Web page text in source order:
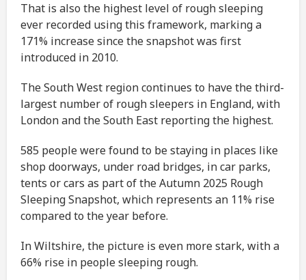
That is also the highest level of rough sleeping
ever recorded using this framework, marking a
171% increase since the snapshot was first
introduced in 2010.
The South West region continues to have the third-
largest number of rough sleepers in England, with
London and the South East reporting the highest.
585 people were found to be staying in places like
shop doorways, under road bridges, in car parks,
tents or cars as part of the Autumn 2025 Rough
Sleeping Snapshot, which represents an 11% rise
compared to the year before.
In Wiltshire, the picture is even more stark, with a
66% rise in people sleeping rough.